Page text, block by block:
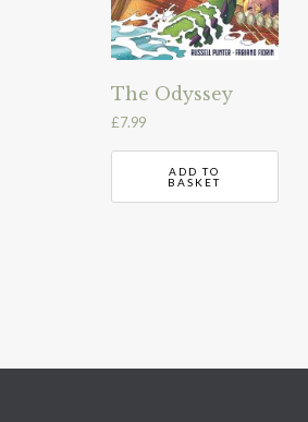
The Odyssey
£7.99
ADD TO
BASKET